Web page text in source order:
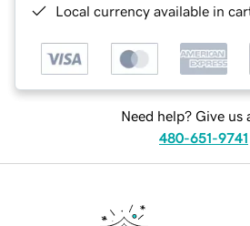
Local currency available in
Need help? Give us
480-651-9741